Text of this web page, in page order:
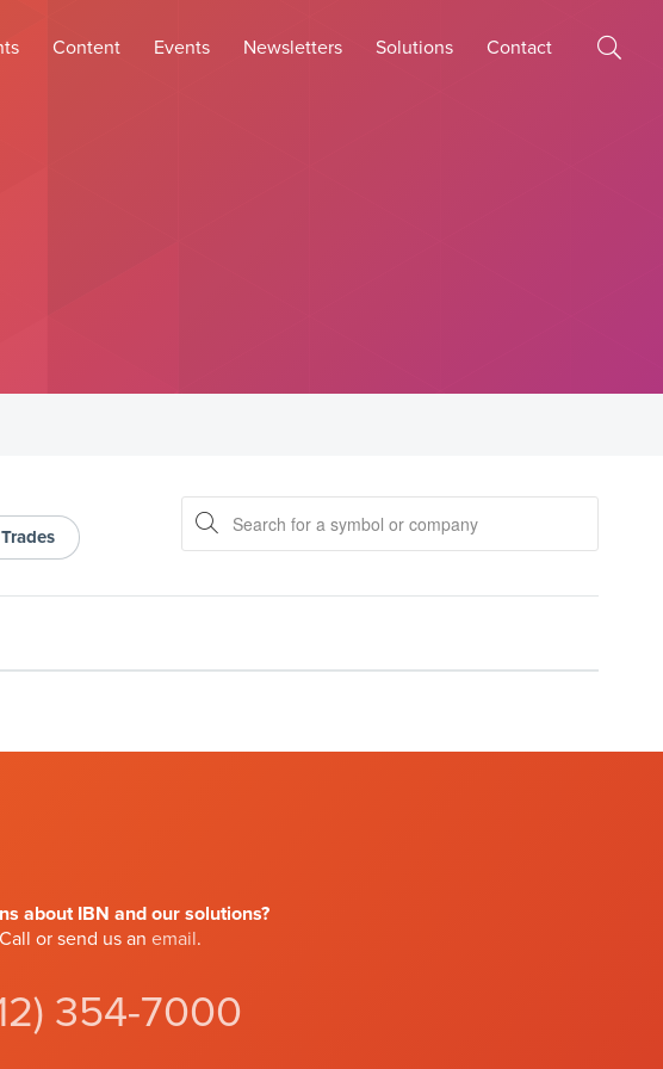
Content Events Newsletters Solutions Contact
Trades
about IBN and our solutions?
Call or send us an email.
354-7000